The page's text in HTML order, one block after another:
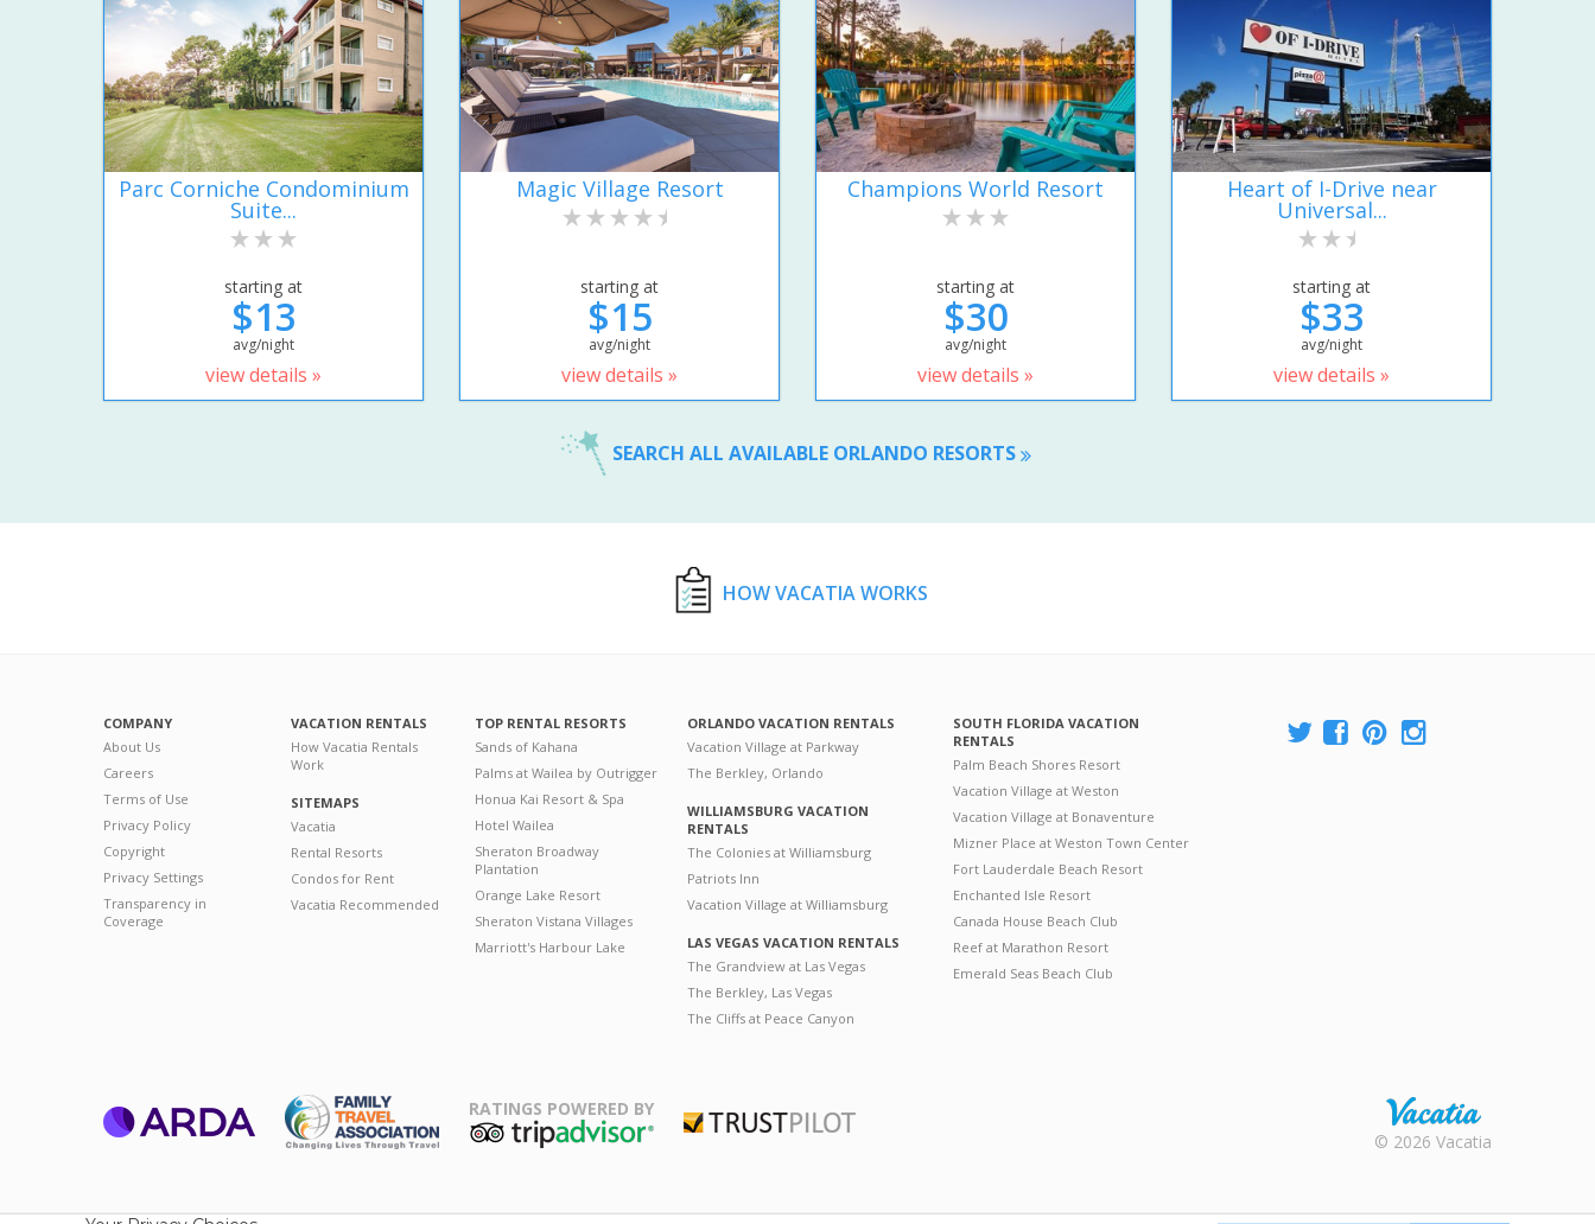
Parc Corniche Condominium
Suite...
starting at
$13
avg/night
view details »
Magic Village Resort
starting at
$15
avg/night
view details »
Champions World Resort
starting at
$30
avg/night
view details »
Heart of I-Drive near
Universal...
starting at
$33
avg/night
view details »
SEARCH ALL AVAILABLE ORLANDO RESORTS
HOW VACATIA WORKS
COMPANY
About Us
Careers
Terms of Use
Privacy Policy
Copyright
Privacy Settings
Transparency in
Coverage
VACATION RENTALS
How Vacatia Rentals
Work
SITEMAPS
Vacatia
Rental Resorts
Condos for Rent
Vacatia Recommended
TOP RENTAL RESORTS
Sands of Kahana
Palms at Wailea by Outrigger
Honua Kai Resort & Spa
Hotel Wailea
Sheraton Broadway
Plantation
Orange Lake Resort
Sheraton Vistana Villages
Marriott's Harbour Lake
ORLANDO VACATION RENTALS
Vacation Village at Parkway
The Berkley, Orlando
WILLIAMSBURG VACATION
RENTALS
The Colonies at Williamsburg
Patriots Inn
Vacation Village at Williamsburg
LAS VEGAS VACATION RENTALS
The Grandview at Las Vegas
The Berkley, Las Vegas
The Cliffs at Peace Canyon
SOUTH FLORIDA VACATION
RENTALS
Palm Beach Shores Resort
Vacation Village at Weston
Vacation Village at Bonaventure
Mizner Place at Weston Town Center
Fort Lauderdale Beach Resort
Enchanted Isle Resort
Canada House Beach Club
Reef at Marathon Resort
Emerald Seas Beach Club
RATINGS POWERED BY
Rental |
© 2026 Vacatia